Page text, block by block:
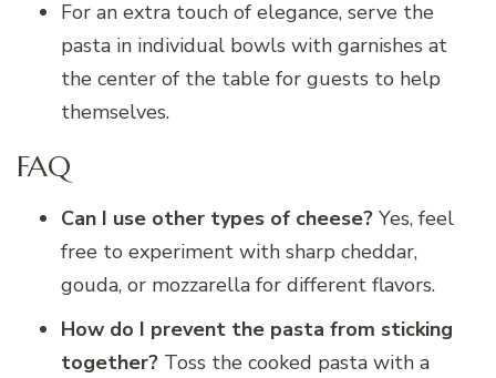
For an extra touch of elegance, serve the
pasta in individual bowls with garnishes at
the center of the table for guests to help
themselves.
FAQ
Can I use other types of cheese? Yes, feel
free to experiment with sharp cheddar,
gouda, or mozzarella for different flavors.
How do I prevent the pasta from sticking
together? Toss the cooked pasta with a